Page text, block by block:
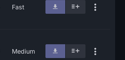
Fast
Medium